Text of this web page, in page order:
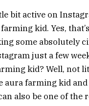
bit active on
kid. Yes,
some absolutely
just a few
kid? Well, not
aura farming kid
also be one of the